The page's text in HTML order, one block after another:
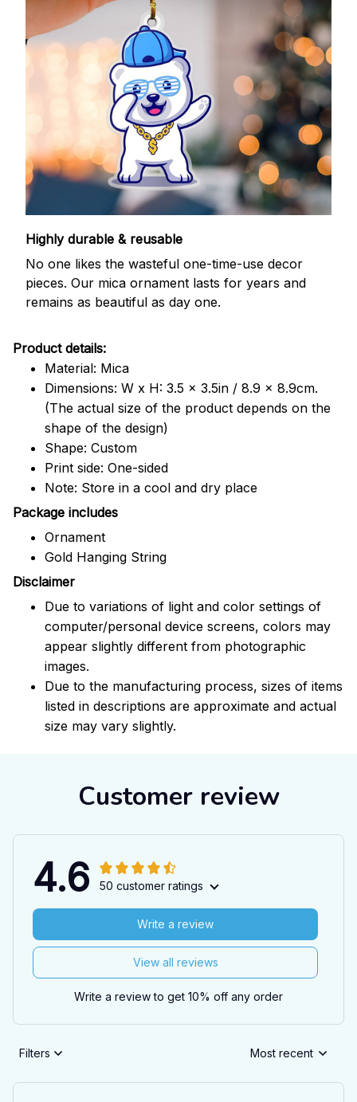
Highly durable & reusable
No one likes the wasteful one-time-use decor
pieces. Our mica ornament lasts for years and
remains as beautiful as day one.
Product details:
Material: Mica
Dimensions: W x H: 3.5 x 3.5in / 8.9 x 8.9cm.
(The actual size of the product depends on the
shape of the design)
Shape: Custom
Print side: One-sided
Note: Store in a cool and dry place
Package includes
Ornament
Gold Hanging String
Disclaimer
Due to variations of light and color settings of
computer/personal device screens, colors may
appear slightly different from photographic
images.
Due to the manufacturing process, sizes of items
listed in descriptions are approximate and actual
size may vary slightly.
Customer review
4.6 50 customer ratings
View all reviews
Write a review
Write a review to get 10% off any order
Filters Most recent